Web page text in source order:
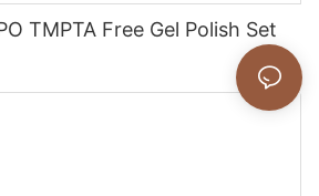
TMPTA Free Gel Polish Set